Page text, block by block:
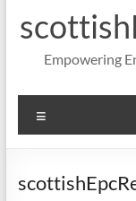
Empowering